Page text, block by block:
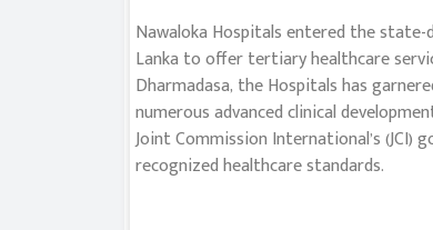
Nawaloka Hospitals entered the
Lanka to offer tertiary healthcare
Dharmadasa, the Hospitals has
numerous advanced clinical
Joint Commission International’s
recognized healthcare standards.